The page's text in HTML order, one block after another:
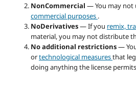
NonCommercial — You may not
commercial purposes .
NoDerivatives— If you remix,
material, you may not distribute
No additional restrictions—
ortechnological measuresthat
doing anything the license